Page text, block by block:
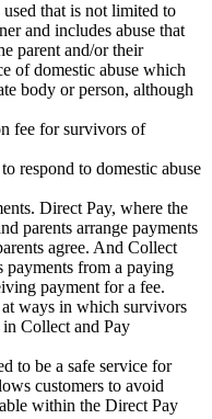
that is not limited to
and includes abuse that
parent and/or their
of domestic abuse which
body or person, although
fee for survivors of
respond to domestic abuse
Direct Pay, where the
parents arrange payments
agree. And Collect
payments from a paying
payment for a fee.
ways in which survivors
Collect and Pay
to be a safe service for
customers to avoid
within the Direct Pay